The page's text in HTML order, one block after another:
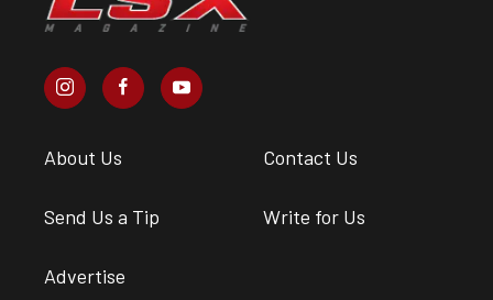
About Us Contact Us
Send Us a Tip Write for Us
Advertise